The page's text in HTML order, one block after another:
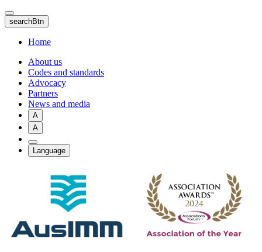
Skip
to
main
content
searchBtn
Home
About us
Codes and standards
Advocacy
Partners
News and media
A
A
Language